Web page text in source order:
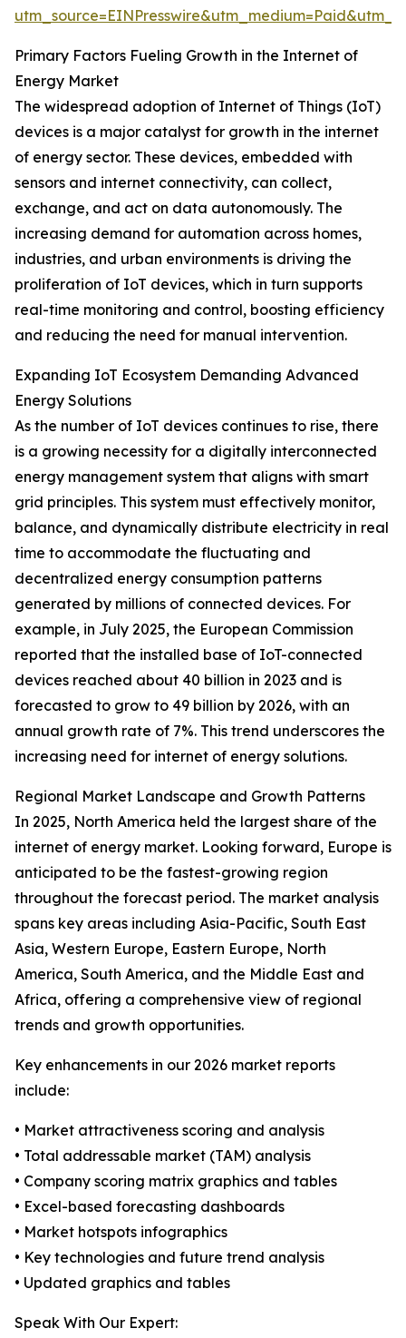
Primary Factors Fueling Growth in the Internet of
Energy Market
The widespread adoption of Internet of Things (IoT)
devices is a major catalyst for growth in the internet
of energy sector. These devices, embedded with
sensors and internet connectivity, can collect,
exchange, and act on data autonomously. The
increasing demand for automation across homes,
industries, and urban environments is driving the
proliferation of IoT devices, which in turn supports
real-time monitoring and control, boosting efficiency
and reducing the need for manual intervention.
Expanding IoT Ecosystem Demanding Advanced
Energy Solutions
As the number of IoT devices continues to rise, there
is a growing necessity for a digitally interconnected
energy management system that aligns with smart
grid principles. This system must effectively monitor,
balance, and dynamically distribute electricity in real
time to accommodate the fluctuating and
decentralized energy consumption patterns
generated by millions of connected devices. For
example, in July 2025, the European Commission
reported that the installed base of IoT-connected
devices reached about 40 billion in 2023 and is
forecasted to grow to 49 billion by 2026, with an
annual growth rate of 7%. This trend underscores the
increasing need for internet of energy solutions.
Regional Market Landscape and Growth Patterns
In 2025, North America held the largest share of the
internet of energy market. Looking forward, Europe is
anticipated to be the fastest-growing region
throughout the forecast period. The market analysis
spans key areas including Asia-Pacific, South East
Asia, Western Europe, Eastern Europe, North
America, South America, and the Middle East and
Africa, offering a comprehensive view of regional
trends and growth opportunities.
Key enhancements in our 2026 market reports
include:
• Market attractiveness scoring and analysis
• Total addressable market (TAM) analysis
• Company scoring matrix graphics and tables
• Excel-based forecasting dashboards
• Market hotspots infographics
• Key technologies and future trend analysis
• Updated graphics and tables
Speak With Our Expert: